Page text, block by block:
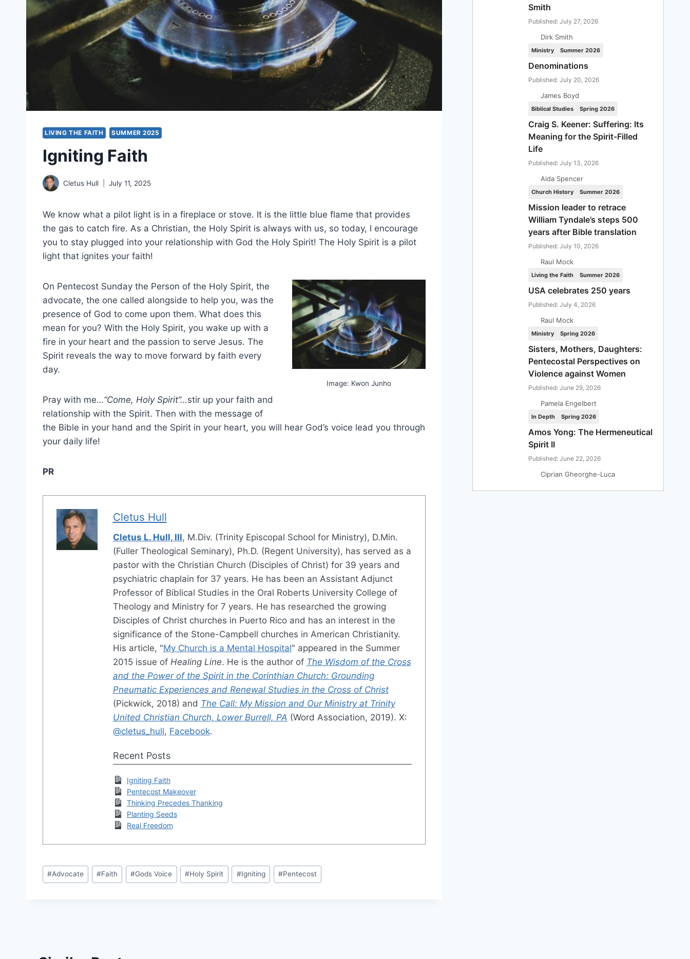
LIVING THE FAITH SUMMER 2025
Igniting Faith
Cletus Hull July 11, 2025
We know what a pilot light is in a fireplace or stove. It is the little blue flame that provides
the gas to catch fire. As a Christian, the Holy Spirit is always with us, so today, I encourage
you to stay plugged into your relationship with God the Holy Spirit! The Holy Spirit is a pilot
light that ignites your faith!
Image: Kwon Junho
On Pentecost Sunday the Person of the Holy Spirit, the
advocate, the one called alongside to help you, was the
presence of God to come upon them. What does this
mean for you? With the Holy Spirit, you wake up with a
fire in your heart and the passion to serve Jesus. The
Spirit reveals the way to move forward by faith every
day.
Pray with me…“Come, Holy Spirit”…stir up your faith and
relationship with the Spirit. Then with the message of
the Bible in your hand and the Spirit in your heart, you will hear God’s voice lead you through
your daily life!
PR
Cletus Hull
Cletus L. Hull, III, M.Div. (Trinity Episcopal School for Ministry), D.Min.
(Fuller Theological Seminary), Ph.D. (Regent University), has served as a
pastor with the Christian Church (Disciples of Christ) for 39 years and
psychiatric chaplain for 37 years. He has been an Assistant Adjunct
Professor of Biblical Studies in the Oral Roberts University College of
Theology and Ministry for 7 years. He has researched the growing
Disciples of Christ churches in Puerto Rico and has an interest in the
significance of the Stone-Campbell churches in American Christianity.
His article, "My Church is a Mental Hospital" appeared in the Summer
2015 issue of Healing Line. He is the author of The Wisdom of the Cross
and the Power of the Spirit in the Corinthian Church: Grounding
Pneumatic Experiences and Renewal Studies in the Cross of Christ
(Pickwick, 2018) and The Call: My Mission and Our Ministry at Trinity
United Christian Church, Lower Burrell, PA (Word Association, 2019). X:
@cletus_hull, Facebook.
Recent Posts
Igniting Faith
Pentecost Makeover
Thinking Precedes Thanking
Planting Seeds
Real Freedom
Post
Tags:
#Advocate #Faith #Gods Voice #Holy Spirit #Igniting #Pentecost
Smith
Published: July 27, 2026
Dirk Smith
Ministry Summer 2026
Denominations
Published: July 20, 2026
James Boyd
Biblical Studies Spring 2026
Craig S. Keener: Suffering: Its
Meaning for the Spirit-Filled
Life
Published: July 13, 2026
Aida Spencer
Church History Summer 2026
Mission leader to retrace
William Tyndale’s steps 500
years after Bible translation
Published: July 10, 2026
Raul Mock
Living the Faith Summer 2026
USA celebrates 250 years
Published: July 4, 2026
Raul Mock
Ministry Spring 2026
Sisters, Mothers, Daughters:
Pentecostal Perspectives on
Violence against Women
Published: June 29, 2026
Pamela Engelbert
In Depth Spring 2026
Amos Yong: The Hermeneutical
Spirit II
Published: June 22, 2026
Ciprian Gheorghe-Luca